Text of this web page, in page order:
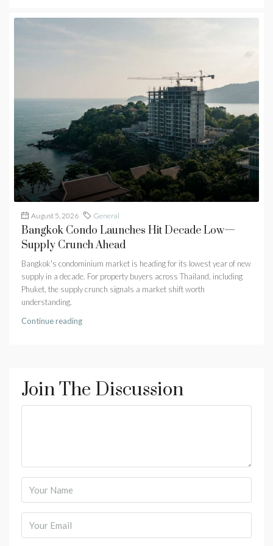
August 5, 2026 General
Bangkok Condo Launches Hit Decade Low—
Supply Crunch Ahead
Bangkok's condominium market is heading for its lowest year of new
supply in a decade. For property buyers across Thailand, including
Phuket, the supply crunch signals a market shift worth
understanding.
Continue reading
Join The Discussion